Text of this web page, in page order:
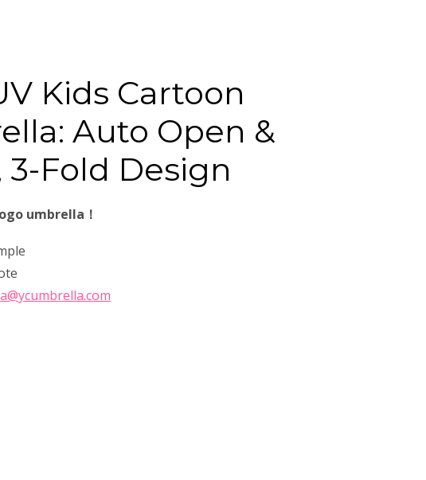
Kids Cartoon
Auto Open &
3-Fold Design
umbrella！